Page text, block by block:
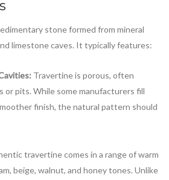
stone formed from mineral
limestone caves. It typically features:
Travertine is porous, often
or pits. While some manufacturers fill
finish, the natural pattern should
travertine comes in a range of warm
beige, walnut, and honey tones. Unlike